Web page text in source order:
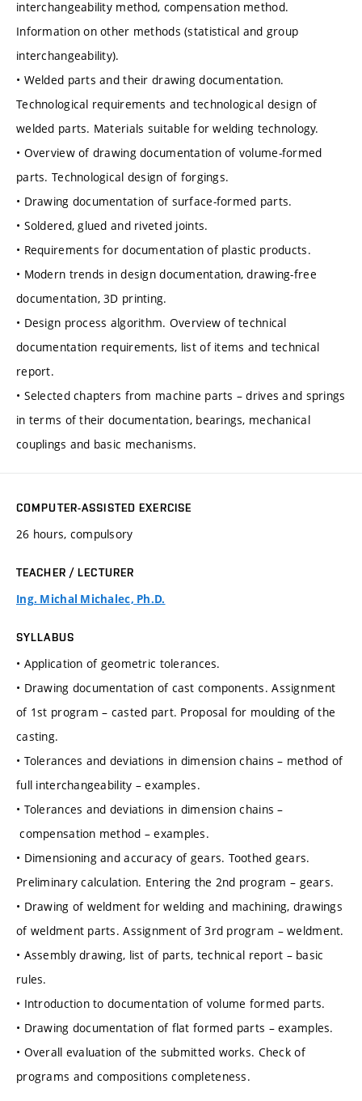
interchangeability method, compensation method.
Information on other methods (statistical and group
interchangeability).
• Welded parts and their drawing documentation.
Technological requirements and technological design of
welded parts. Materials suitable for welding technology.
• Overview of drawing documentation of volume-formed
parts. Technological design of forgings.
• Drawing documentation of surface-formed parts.
• Soldered, glued and riveted joints.
• Requirements for documentation of plastic products.
• Modern trends in design documentation, drawing-free
documentation, 3D printing.
• Design process algorithm. Overview of technical
documentation requirements, list of items and technical
report.
• Selected chapters from machine parts – drives and springs
in terms of their documentation, bearings, mechanical
couplings and basic mechanisms.
COMPUTER-ASSISTED EXERCISE
26 hours, compulsory
TEACHER / LECTURER
Ing. Michal Michalec, Ph.D.
SYLLABUS
• Application of geometric tolerances.
• Drawing documentation of cast components. Assignment
of 1st program – casted part. Proposal for moulding of the
casting.
• Tolerances and deviations in dimension chains – method of
full interchangeability – examples.
• Tolerances and deviations in dimension chains –
compensation method – examples.
• Dimensioning and accuracy of gears. Toothed gears.
Preliminary calculation. Entering the 2nd program – gears.
• Drawing of weldment for welding and machining, drawings
of weldment parts. Assignment of 3rd program – weldment.
• Assembly drawing, list of parts, technical report – basic
rules.
• Introduction to documentation of volume formed parts.
• Drawing documentation of flat formed parts – examples.
• Overall evaluation of the submitted works. Check of
programs and compositions completeness.